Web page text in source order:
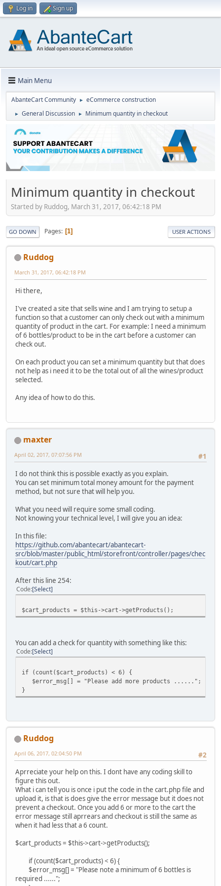
Log in Sign up
Main Menu
AbanteCart Community ► eCommerce construction
► General Discussion ► Minimum quantity in checkout
Minimum quantity in checkout
Started by Ruddog, March 31, 2017, 06:42:18 PM
GO DOWN Pages 1 USER ACTIONS
Ruddog
March 31, 2017, 06:42:18 PM
Hi there,
I've created a site that sells wine and I am trying to setup a
function so that a customer can only check out with a minimum
quantity of product in the cart. For example: I need a minimum
of 6 bottles/product to be in the cart before a customer can
check out.
On each product you can set a minimum quantity but that does
not help as i need it to be the total out of all the wines/product
selected.
Any idea of how to do this.
maxter
#1
April 02, 2017, 07:07:56 PM
I do not think this is possible exactly as you explain.
You can set minimum total money amount for the payment
method, but not sure that will help you.
What you need will require some small coding.
Not knowing your technical level, I will give you an idea:
In this file:
https://github.com/abantecart/abantecart-
src/blob/master/public_html/storefront/controller/pages/chec
kout/cart.php
After this line 254:
Code Select
$cart_products = $this->cart->getProducts();
You can add a check for quantity with something like this:
Code Select
if (count($cart_products) < 6) {
$error_msg[] = "Please add more products ......";
}
Ruddog
#2
April 06, 2017, 02:04:50 PM
Aprreciate your help on this. I dont have any coding skill to
figure this out.
What i can tell you is once i put the code in the cart.php file and
upload it, is that is does give the error message but it does not
prevent a checkout. Once you add 6 or more to the cart the
error message still aprrears and checkout is still the same as
when it had less that a 6 count.
$cart_products = $this->cart->getProducts();
if (count($cart_products) < 6) {
$error_msg[] = "Please note a minimum of 6 bottles is
required ......";